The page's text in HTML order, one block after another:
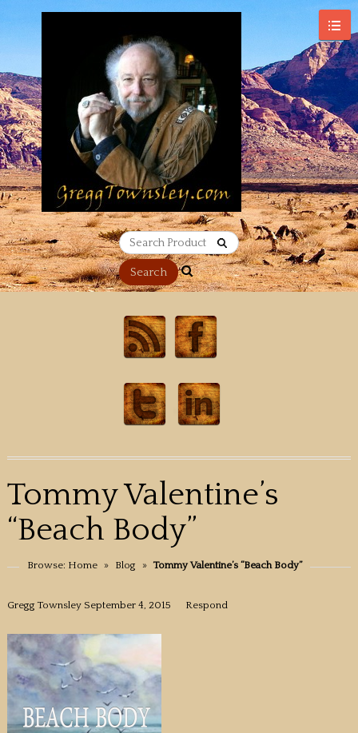
Tommy Valentine’s
“Beach Body”
Browse: Home » Blog » Tommy Valentine’s “Beach Body”
Gregg Townsley September 4, 2015 Respond